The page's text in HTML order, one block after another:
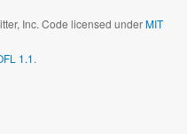
Inc. Code licensed underMIT
1.1.